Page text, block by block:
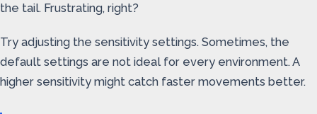
the tail. Frustrating, right?
Try adjusting the sensitivity settings. Sometimes, the
default settings are not ideal for every environment. A
higher sensitivity might catch faster movements better.